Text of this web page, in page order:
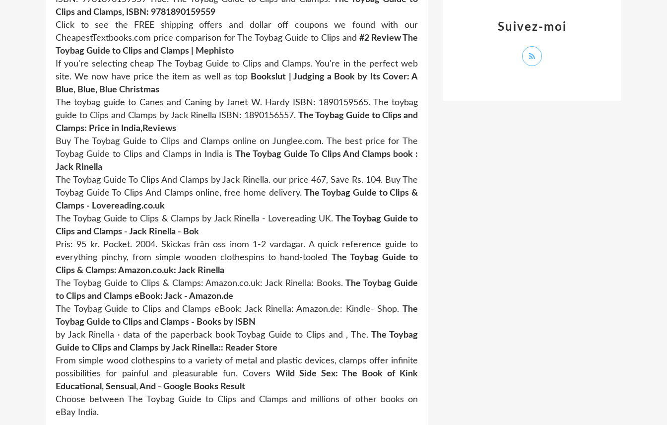
Clips and Clamps, ISBN: 9781890159559
Click to see the FREE shipping offers and dollar off coupons we found with our
CheapestTextbooks.com price comparison for The Toybag Guide to Clips and #2 Review The
Toybag Guide to Clips and Clamps | Mephisto
If you're selecting cheap The Toybag Guide to Clips and Clamps. You're in the perfect web
site. We now have price the item as well as top Bookslut | Judging a Book by Its Cover: A
Blue, Blue, Blue Christmas
The toybag guide to Canes and Caning by Janet W. Hardy ISBN: 1890159565. The toybag
guide to Clips and Clamps by Jack Rinella ISBN: 1890156557. The Toybag Guide to Clips and
Clamps: Price in India,Reviews
Buy The Toybag Guide to Clips and Clamps online on Junglee.com. The best price for The
Toybag Guide to Clips and Clamps in India is The Toybag Guide To Clips And Clamps book :
Jack Rinella
The Toybag Guide To Clips And Clamps by Jack Rinella. our price 467, Save Rs. 104. Buy The
Toybag Guide To Clips And Clamps online, free home delivery.The Toybag Guide to Clips &
Clamps - Lovereading.co.uk
The Toybag Guide to Clips & Clamps by Jack Rinella - Lovereading UK.The Toybag Guide to
Clips and Clamps - Jack Rinella - Bok
Pris: 95 kr. Pocket. 2004. Skickas från oss inom 1-2 vardagar. A quick reference guide to
everything pinchy, from simple wooden clothespins to hand-tooledThe Toybag Guide to
Clips & Clamps: Amazon.co.uk: Jack Rinella
The Toybag Guide to Clips & Clamps: Amazon.co.uk: Jack Rinella: Books.The Toybag Guide
to Clips and Clamps eBook: Jack - Amazon.de
The Toybag Guide to Clips and Clamps eBook: Jack Rinella: Amazon.de: Kindle- Shop. The
Toybag Guide to Clips and Clamps - Books by ISBN
by Jack Rinella · data of the paperback book Toybag Guide to Clips and , The.The Toybag
Guide to Clips and Clamps by Jack Rinella:: Reader Store
From simple wood clothespins to a variety of metal and plastic devices, clamps offer infinite
possibilities for painful and pleasurable fun. Covers Wild Side Sex: The Book of Kink
Educational, Sensual, And - Google Books Result
Choose between The Toybag Guide to Clips and Clamps and millions of other books on
eBay India.
Suivez-moi